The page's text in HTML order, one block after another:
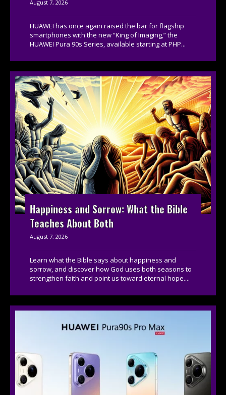
August 7, 2026
HUAWEI has once again raised the bar for flagship
smartphones with the new “King of Imaging,” the
HUAWEI Pura 90s Series, available starting at PHP...
Happiness and Sorrow: What the Bible
Teaches About Both
August 7, 2026
Learn what the Bible says about happiness and
sorrow, and discover how God uses both seasons to
strengthen faith and point us toward eternal hope....